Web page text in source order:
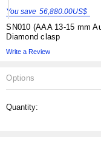
You save 56,880.00US$
SN010 (AAA 13-15 mm
Diamond clasp
Write a Review
Options
Stock:
Quantity: